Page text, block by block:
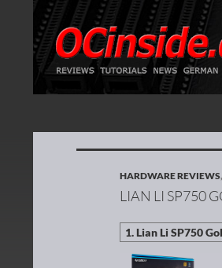
Redaktion ocinside.de
HARDWARE REVIEWS,
LIAN LI SP750